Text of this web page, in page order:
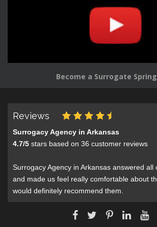
Become a Surrogate
Reviews
Surrogacy Agency in Arkansas
4.7/5 stars based on 36 customer reviews
Surrogacy Agency in Arkansas answered all
and made us feel really comfortable about
would definitely recommend them.